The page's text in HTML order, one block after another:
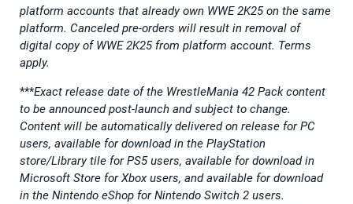
platform accounts that already own WWE 2K25 on the same
platform. Canceled pre-orders will result in removal of
digital copy of WWE 2K25 from platform account. Terms
apply.
***Exact release date of the WrestleMania 42 Pack content
to be announced post-launch and subject to change.
Content will be automatically delivered on release for PC
users, available for download in the PlayStation
store/Library tile for PS5 users, available for download in
Microsoft Store for Xbox users, and available for download
in the Nintendo eShop for Nintendo Switch 2 users.